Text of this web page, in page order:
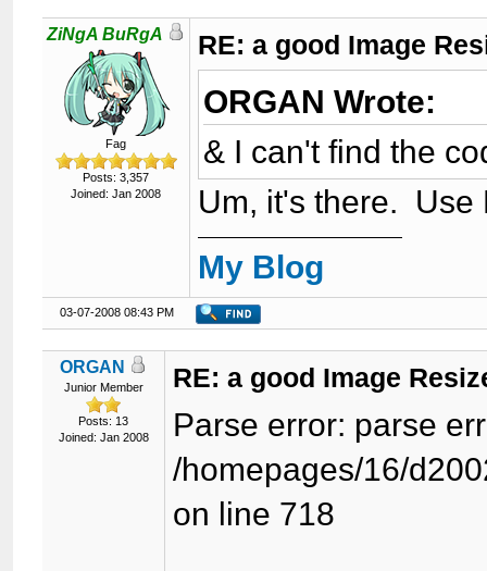
ZiNgA BuRgA
Fag
Posts: 3,357
Joined: Jan 2008
RE: a good Image
ORGAN Wrote:
& I can't find the
Um, it's there. Use
My Blog
03-07-2008 08:43 PM
ORGAN
Junior Member
Posts: 13
Joined: Jan 2008
RE: a good Image
Parse error: parse
/homepages/16/
on line 718